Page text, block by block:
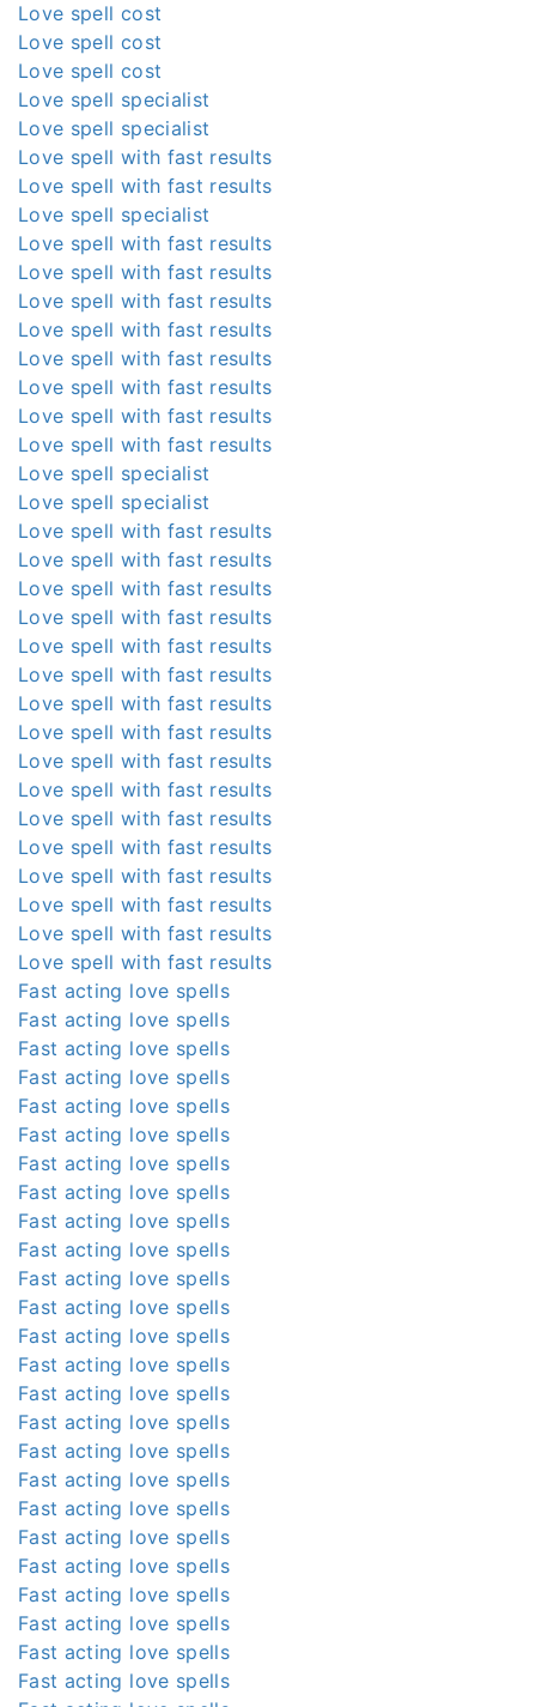
Love spell cost
Love spell cost
Love spell cost
Love spell specialist
Love spell specialist
Love spell with fast results
Love spell with fast results
Love spell specialist
Love spell with fast results
Love spell with fast results
Love spell with fast results
Love spell with fast results
Love spell with fast results
Love spell with fast results
Love spell with fast results
Love spell with fast results
Love spell specialist
Love spell specialist
Love spell with fast results
Love spell with fast results
Love spell with fast results
Love spell with fast results
Love spell with fast results
Love spell with fast results
Love spell with fast results
Love spell with fast results
Love spell with fast results
Love spell with fast results
Love spell with fast results
Love spell with fast results
Love spell with fast results
Love spell with fast results
Love spell with fast results
Love spell with fast results
Fast acting love spells
Fast acting love spells
Fast acting love spells
Fast acting love spells
Fast acting love spells
Fast acting love spells
Fast acting love spells
Fast acting love spells
Fast acting love spells
Fast acting love spells
Fast acting love spells
Fast acting love spells
Fast acting love spells
Fast acting love spells
Fast acting love spells
Fast acting love spells
Fast acting love spells
Fast acting love spells
Fast acting love spells
Fast acting love spells
Fast acting love spells
Fast acting love spells
Fast acting love spells
Fast acting love spells
Fast acting love spells